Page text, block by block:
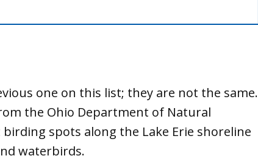
one on this list; they are not the same.
the Ohio Department of Natural
birding spots along the Lake Erie shoreline
waterbirds.